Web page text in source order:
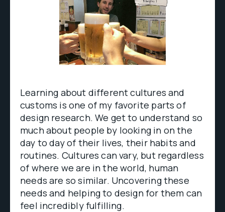
Learning about different cultures and
customs is one of my favorite parts of
design research. We get to understand so
much about people by looking in on the
day to day of their lives, their habits and
routines. Cultures can vary, but regardless
of where we are in the world, human
needs are so similar. Uncovering these
needs and helping to design for them can
feel incredibly fulfilling.